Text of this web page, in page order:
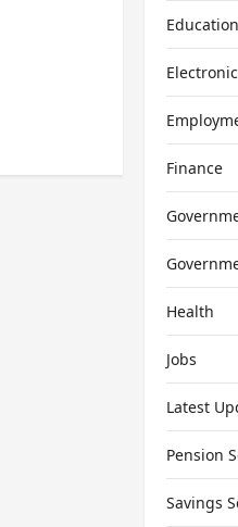
Education
Finance
Health
Jobs
Latest
Pension
Savings